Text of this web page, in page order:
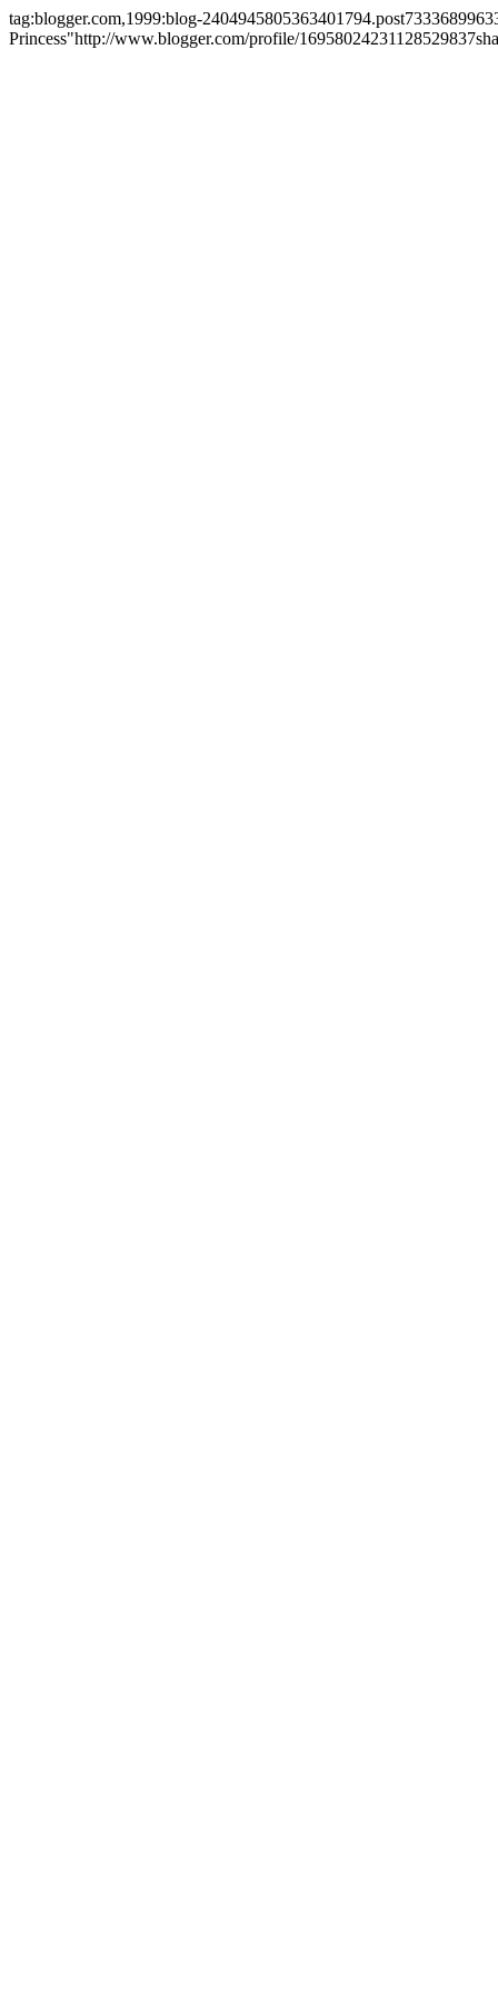
tag:blogger.com,1999:blog-
Princess"http://www.blogger.com/profile/16958024231128529837